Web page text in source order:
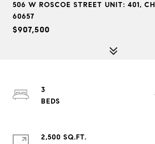
506 W ROSCOE STREET UNIT: 401,
60657
$907,500
3
2,500 SQ.FT.